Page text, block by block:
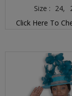
Size : 24,
Click Here To